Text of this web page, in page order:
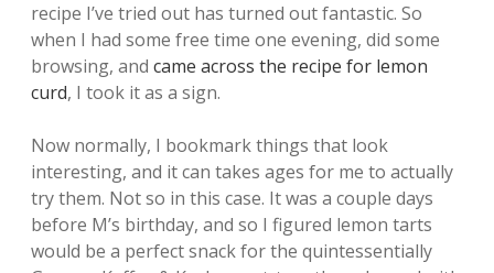
recipe I’ve tried out has turned out fantastic. So
when I had some free time one evening, did some
browsing, and came across the recipe for lemon
curd, I took it as a sign.
Now normally, I bookmark things that look
interesting, and it can takes ages for me to actually
try them. Not so in this case. It was a couple days
before M’s birthday, and so I figured lemon tarts
would be a perfect snack for the quintessentially